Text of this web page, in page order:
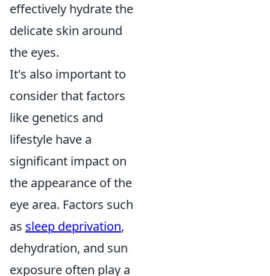
effectively hydrate the
delicate skin around
the eyes.
It's also important to
consider that factors
like genetics and
lifestyle have a
significant impact on
the appearance of the
eye area. Factors such
as sleep deprivation,
dehydration, and sun
exposure often play a